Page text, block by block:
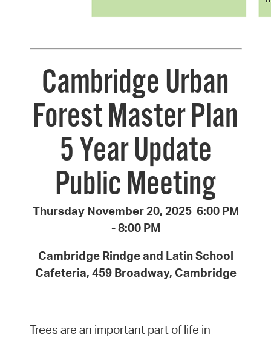
Cambridge Urban
Forest Master Plan
5 Year Update
Public Meeting
Thursday November 20, 2025 6:00 PM
- 8:00 PM
Cambridge Rindge and Latin School
Cafeteria, 459 Broadway, Cambridge
Trees are an important part of life in